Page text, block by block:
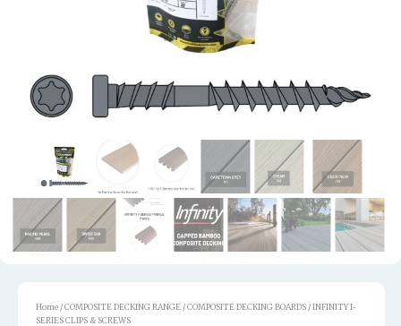
Home /COMPOSITE DECKING RANGE /COMPOSITE DECKING BOARDS / INFINITY I-
SERIES CLIPS & SCREWS